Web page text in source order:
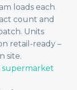
loads each
count and
Units
retail-ready –
site.
supermarket